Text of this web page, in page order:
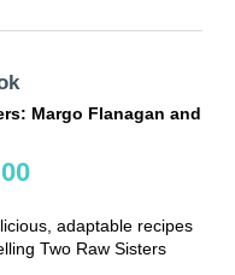
Margo Flanagan and
adaptable recipes
Two Raw Sisters